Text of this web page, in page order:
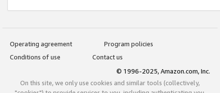
Operating agreement
Program policies
Conditions of use
Contact us
© 1996-2025, Amazon.com, Inc.
On this site, we only use cookies and similar tools (collectively,